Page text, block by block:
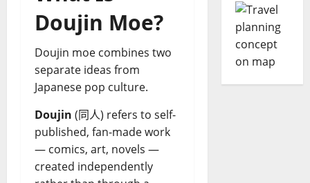
Doujin Moe?
Doujin moe combines two
separate ideas from
Japanese pop culture.
Doujin (同人) refers to self-
published, fan-made work
— comics, art, novels —
created independently